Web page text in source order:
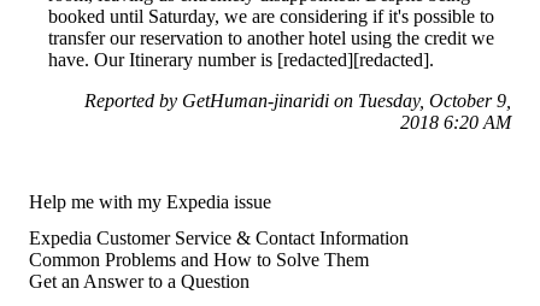
booked until Saturday, we are considering if it's possible to
transfer our reservation to another hotel using the credit we
have. Our Itinerary number is [redacted][redacted].
Reported by GetHuman-jinaridi on Tuesday, October 9,
2018 6:20 AM
Help me with my Expedia issue
Expedia Customer Service & Contact Information
Common Problems and How to Solve Them
Get an Answer to a Question